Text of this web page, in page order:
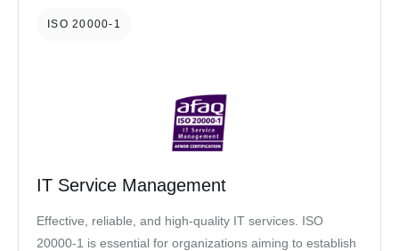
ISO 20000-1
IT Service Management
Effective, reliable, and high-quality IT services. ISO
20000-1 is essential for organizations aiming to establish